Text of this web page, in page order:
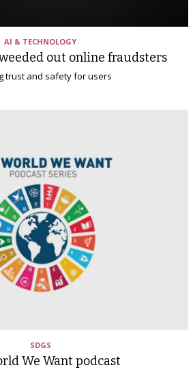
AI & TECHNOLOGY
out online fraudsters
trust and safety for users
SDGS
We Want podcast